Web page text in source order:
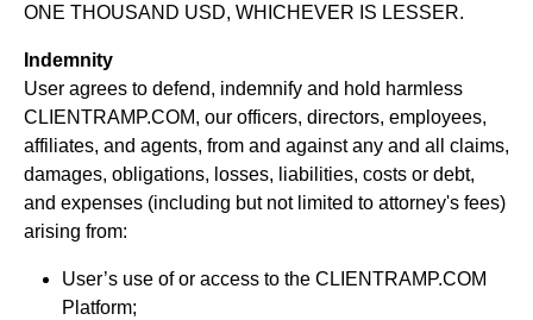
ONE THOUSAND USD, WHICHEVER IS LESSER.
Indemnity
User agrees to defend, indemnify and hold harmless
CLIENTRAMP.COM, our officers, directors, employees,
affiliates, and agents, from and against any and all claims,
damages, obligations, losses, liabilities, costs or debt,
and expenses (including but not limited to attorney's fees)
arising from:
User’s use of or access to the CLIENTRAMP.COM
Platform;